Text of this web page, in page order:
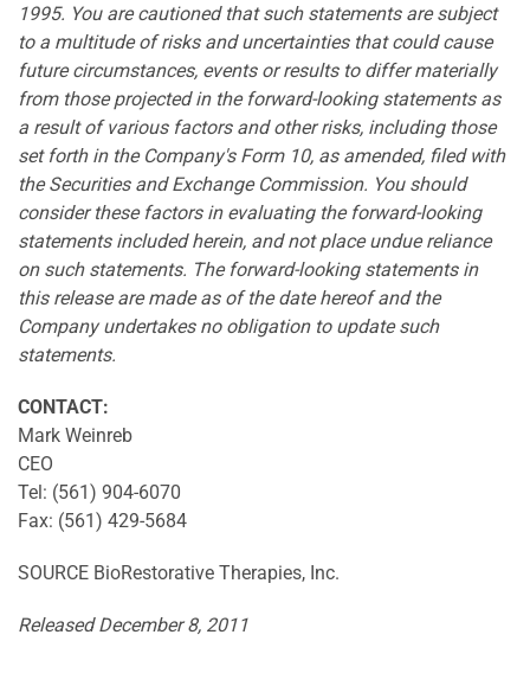
1995. You are cautioned that such statements are subject
to a multitude of risks and uncertainties that could cause
future circumstances, events or results to differ materially
from those projected in the forward-looking statements as
a result of various factors and other risks, including those
set forth in the Company's Form 10, as amended, filed with
the Securities and Exchange Commission. You should
consider these factors in evaluating the forward-looking
statements included herein, and not place undue reliance
on such statements. The forward-looking statements in
this release are made as of the date hereof and the
Company undertakes no obligation to update such
statements.
CONTACT:
Mark Weinreb
CEO
Tel: (561) 904-6070
Fax: (561) 429-5684
SOURCE BioRestorative Therapies, Inc.
Released December 8, 2011